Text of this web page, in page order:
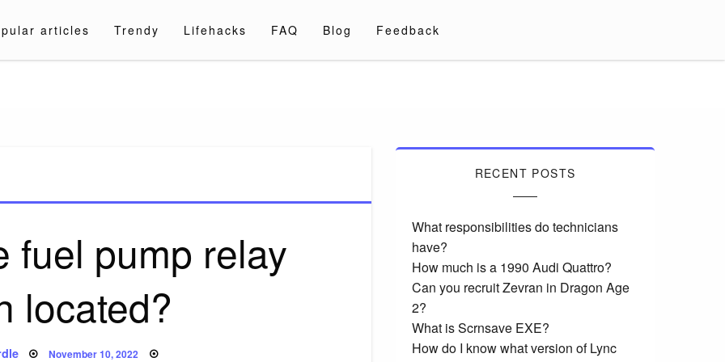
articles Trendy Lifehacks FAQ Blog Feedback
fuel pump relay
located?
Posted
November 10, 2022
RECENT POSTS
What responsibilities do technicians
have?
How much is a 1990 Audi Quattro?
Can you recruit Zevran in Dragon Age
2?
What is Scrnsave EXE?
How do I know what version of Lync